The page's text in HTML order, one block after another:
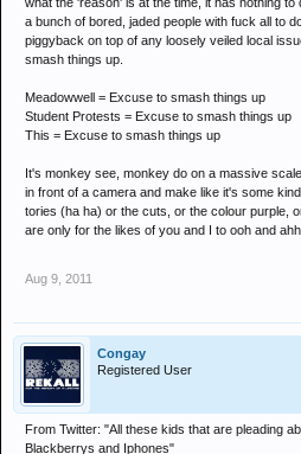
a bunch of bored, jaded people with fuck all to
piggyback on top of any loosely veiled local
smash things up.
Meadowwell = Excuse to smash things up
Student Protests = Excuse to smash things up
This = Excuse to smash things up
It's monkey see, monkey do on a massive
in front of a camera and make like it's some
tories (ha ha) or the cuts, or the colour purple,
are only for the likes of you and I to ooh and ahh
Aug 9, 2011
Congay
Registered User
From Twitter: "All these kids that are pleading
Blackberrys and Iphones"